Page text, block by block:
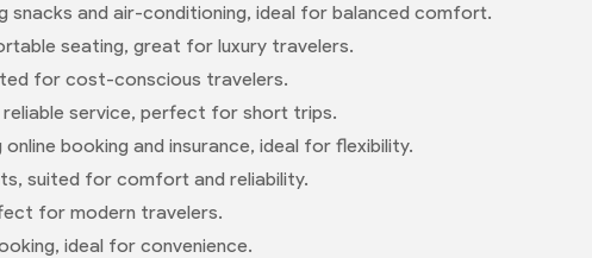
snacks and air-conditioning, ideal for balanced comfort.
seating, great for luxury travelers.
for cost-conscious travelers.
service, perfect for short trips.
booking and insurance, ideal for flexibility.
suited for comfort and reliability.
for modern travelers.
ideal for convenience.